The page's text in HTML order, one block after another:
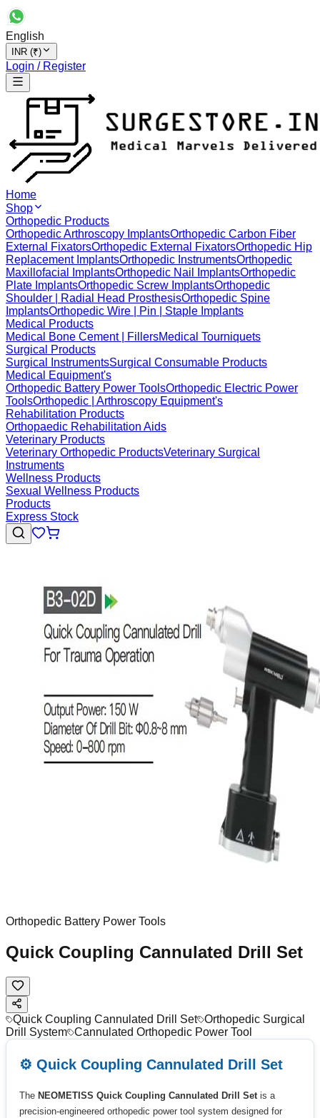
English
INR (₹)
Login / Register
Home
Shop
Orthopedic Products
Orthopedic Arthroscopy ImplantsOrthopedic Carbon Fiber
External FixatorsOrthopedic External FixatorsOrthopedic Hip
Replacement ImplantsOrthopedic InstrumentsOrthopedic
Maxillofacial ImplantsOrthopedic Nail ImplantsOrthopedic
Plate ImplantsOrthopedic Screw ImplantsOrthopedic
Shoulder | Radial Head ProsthesisOrthopedic Spine
ImplantsOrthopedic Wire | Pin | Staple Implants
Medical Products
Medical Bone Cement | FillersMedical Tourniquets
Surgical Products
Surgical InstrumentsSurgical Consumable Products
Medical Equipment's
Orthopedic Battery Power ToolsOrthopedic Electric Power
ToolsOrthopedic | Arthroscopy Equipment's
Rehabilitation Products
Orthopaedic Rehabilitation Aids
Veterinary Products
Veterinary Orthopedic ProductsVeterinary Surgical
Instruments
Wellness Products
Sexual Wellness Products
Products
Express Stock
Orthopedic Battery Power Tools
Quick Coupling Cannulated Drill Set
Quick Coupling Cannulated Drill Set Orthopedic Surgical
Drill System Cannulated Orthopedic Power Tool
⚙️ Quick Coupling Cannulated Drill Set
The NEOMETISS Quick Coupling Cannulated Drill Setis a
precision-engineered orthopedic power tool system designed for